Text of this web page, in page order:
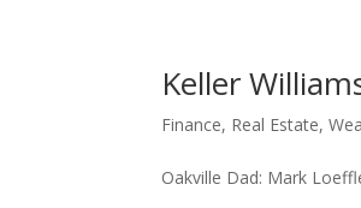
Keller
Finance, Real Estate,
Oakville Dad: Mark